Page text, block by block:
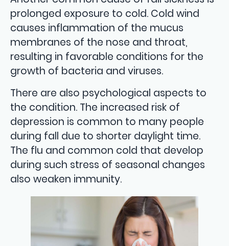
prolonged exposure to cold. Cold wind
causes inflammation of the mucus
membranes of the nose and throat,
resulting in favorable conditions for the
growth of bacteria and viruses.
There are also psychological aspects to
the condition. The increased risk of
depression is common to many people
during fall due to shorter daylight time.
The flu and common cold that develop
during such stress of seasonal changes
also weaken immunity.